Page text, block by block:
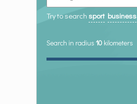
Try to searchsport business
Search in radius10 kilometers